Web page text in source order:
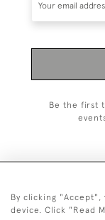
Be the first
By clicking
device. Click "Read